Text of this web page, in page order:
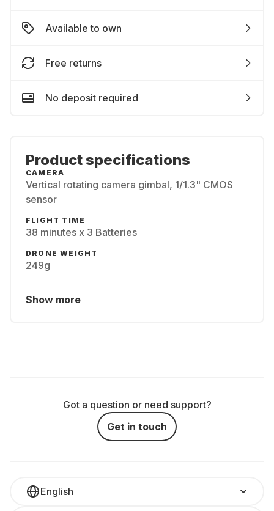
Available to own
Free returns
No deposit required
Product specifications
CAMERA
Vertical rotating camera gimbal, 1/1.3" CMOS
sensor
FLIGHT TIME
38 minutes x 3 Batteries
DRONE WEIGHT
249g
Show more
Got a question or need support?
Get in touch
English